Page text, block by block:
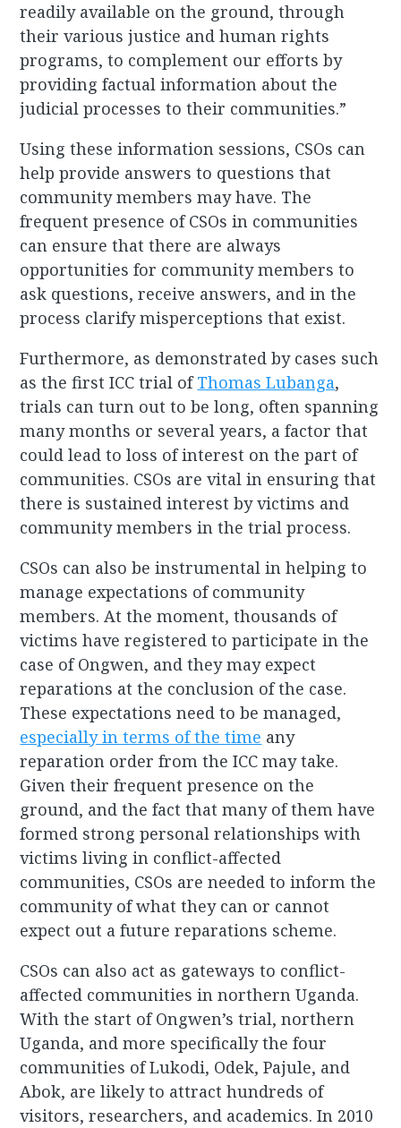
readily available on the ground, through
their various justice and human rights
programs, to complement our efforts by
providing factual information about the
judicial processes to their communities.”
Using these information sessions, CSOs can
help provide answers to questions that
community members may have. The
frequent presence of CSOs in communities
can ensure that there are always
opportunities for community members to
ask questions, receive answers, and in the
process clarify misperceptions that exist.
Furthermore, as demonstrated by cases such
as the first ICC trial ofThomas Lubanga,
trials can turn out to be long, often spanning
many months or several years, a factor that
could lead to loss of interest on the part of
communities. CSOs are vital in ensuring that
there is sustained interest by victims and
community members in the trial process.
CSOs can also be instrumental in helping to
manage expectations of community
members. At the moment, thousands of
victims have registered to participate in the
case of Ongwen, and they may expect
reparations at the conclusion of the case.
These expectations need to be managed,
especially in terms of the time any
reparation order from the ICC may take.
Given their frequent presence on the
ground, and the fact that many of them have
formed strong personal relationships with
victims living in conflict-affected
communities, CSOs are needed to inform the
community of what they can or cannot
expect out a future reparations scheme.
CSOs can also act as gateways to conflict-
affected communities in northern Uganda.
With the start of Ongwen’s trial, northern
Uganda, and more specifically the four
communities of Lukodi, Odek, Pajule, and
Abok, are likely to attract hundreds of
visitors, researchers, and academics. In 2010